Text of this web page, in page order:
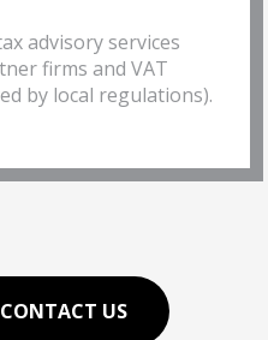
advisory services
firms and VAT
by local regulations).
US